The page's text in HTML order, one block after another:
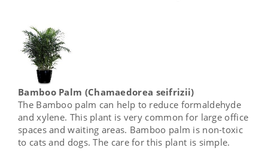
Bamboo Palm (Chamaedorea seifrizii)
The Bamboo palm can help to reduce formaldehyde
and xylene. This plant is very common for large office
spaces and waiting areas. Bamboo palm is non-toxic
to cats and dogs. The care for this plant is simple.